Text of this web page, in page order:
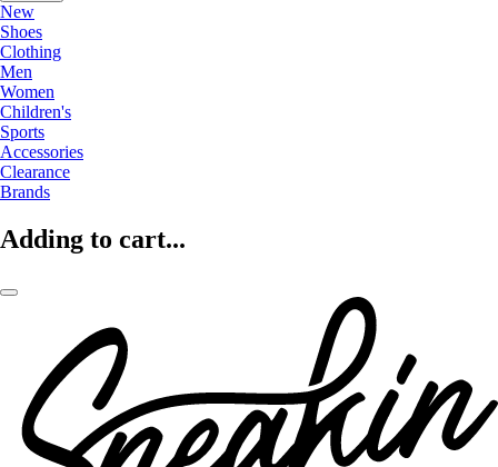
New
Shoes
Clothing
Men
Women
Children's
Sports
Accessories
Clearance
Brands
Adding to cart...